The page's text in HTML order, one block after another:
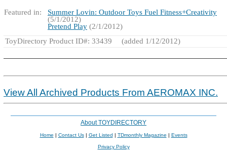
Featured in:
Summer Lovin: Outdoor Toys Fuel Fitness+Creativity
(5/1/2012)
Pretend Play (2/1/2012)
ToyDirectory Product ID#: 33439
(added 1/12/2012)
View All Archived Products From AEROMAX INC.
About TOYDIRECTORY
Home | Contact Us| Get Listed | TDmonthly Magazine | Events
Privacy Policy